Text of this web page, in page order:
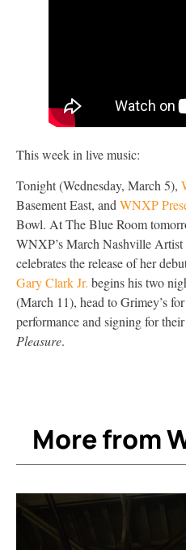
This week in live music:
Tonight (Wednesday, March 5),
Basement East, and WNXP
Bowl. At The Blue Room
WNXP’s March Nashville
celebrates the release of her
Gary Clark Jr. begins his two
(March 11), head to Grimey’s for
performance and signing for
Pleasure.
More from